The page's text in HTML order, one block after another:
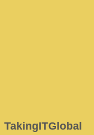
TakingITGlobal